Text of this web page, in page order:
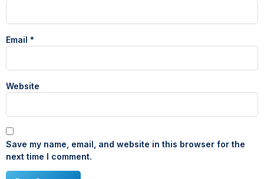
Email *
Website
Save my name, email, and website in this browser for the
next time I comment.